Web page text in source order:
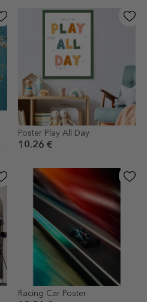
Poster Play All Day
10.26 €
Racing Car Poster